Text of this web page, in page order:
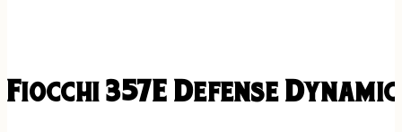
Fiocchi 357E Defense